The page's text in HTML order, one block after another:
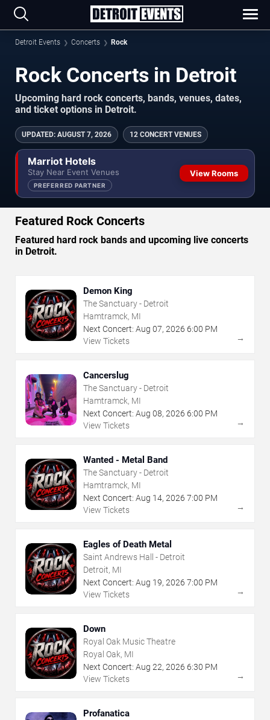
Detroit Events Concerts Rock
Rock Concerts in Detroit
Upcoming hard rock concerts, bands, venues, dates,
and ticket options in Detroit.
UPDATED: AUGUST 7, 2026 12 CONCERT VENUES
Marriot Hotels
Stay Near Event Venues
PREFERRED PARTNER
View Rooms
Featured Rock Concerts
Featured hard rock bands and upcoming live concerts
in Detroit.
Demon King
The Sanctuary - Detroit
Hamtramck, MI
Next Concert: Aug 07, 2026 6:00 PM
View Tickets
→
Cancerslug
The Sanctuary - Detroit
Hamtramck, MI
Next Concert: Aug 08, 2026 6:00 PM
View Tickets
→
Wanted - Metal Band
The Sanctuary - Detroit
Hamtramck, MI
Next Concert: Aug 14, 2026 7:00 PM
View Tickets
→
Eagles of Death Metal
Saint Andrews Hall - Detroit
Detroit, MI
Next Concert: Aug 19, 2026 7:00 PM
View Tickets
→
Down
Royal Oak Music Theatre
Royal Oak, MI
Next Concert: Aug 22, 2026 6:30 PM
View Tickets
→
Profanatica